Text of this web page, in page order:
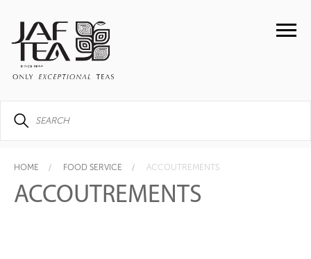
HOME FOOD SERVICE ACCOUTREMENTS
ACCOUTREMENTS